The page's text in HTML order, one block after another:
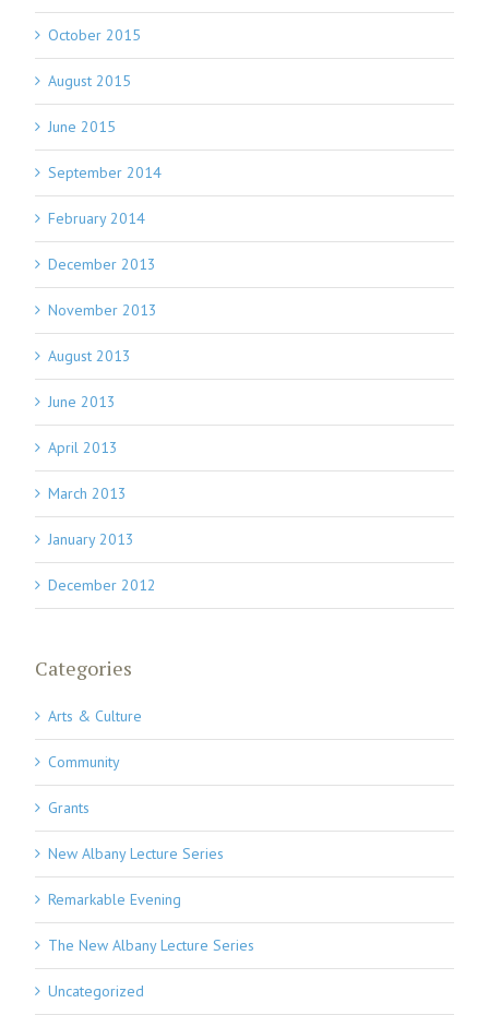
October 2015
August 2015
June 2015
September 2014
February 2014
December 2013
November 2013
August 2013
June 2013
April 2013
March 2013
January 2013
December 2012
Categories
Arts & Culture
Community
Grants
New Albany Lecture Series
Remarkable Evening
The New Albany Lecture Series
Uncategorized